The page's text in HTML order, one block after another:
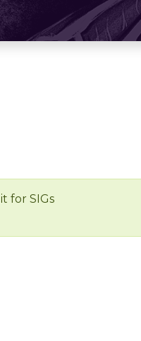
for SIGs